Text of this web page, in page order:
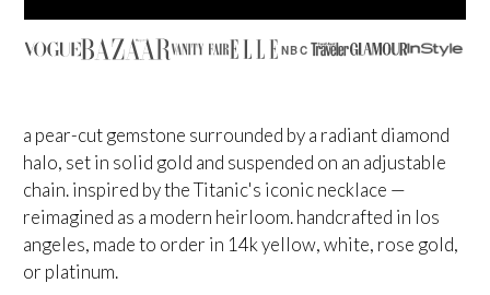
NBC
a pear-cut gemstone surrounded by a radiant diamond
halo, set in solid gold and suspended on an adjustable
chain. inspired by the Titanic's iconic necklace —
reimagined as a modern heirloom. handcrafted in los
angeles, made to order in 14k yellow, white, rose gold,
or platinum.